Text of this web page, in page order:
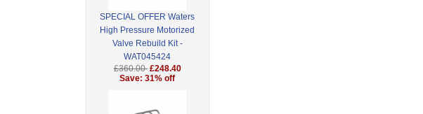
SPECIAL OFFER Waters
High Pressure Motorized
Valve Rebuild Kit -
WAT045424
£360.00 £248.40
Save: 31% off